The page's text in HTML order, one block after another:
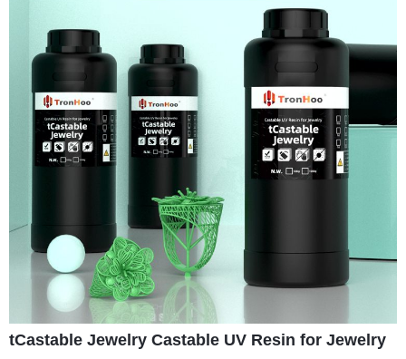
tCastable Jewelry Castable UV Resin for Jewelry